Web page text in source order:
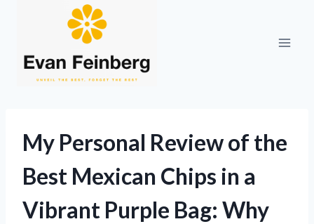
My Personal Review of the
Best Mexican Chips in a
Vibrant Purple Bag: Why